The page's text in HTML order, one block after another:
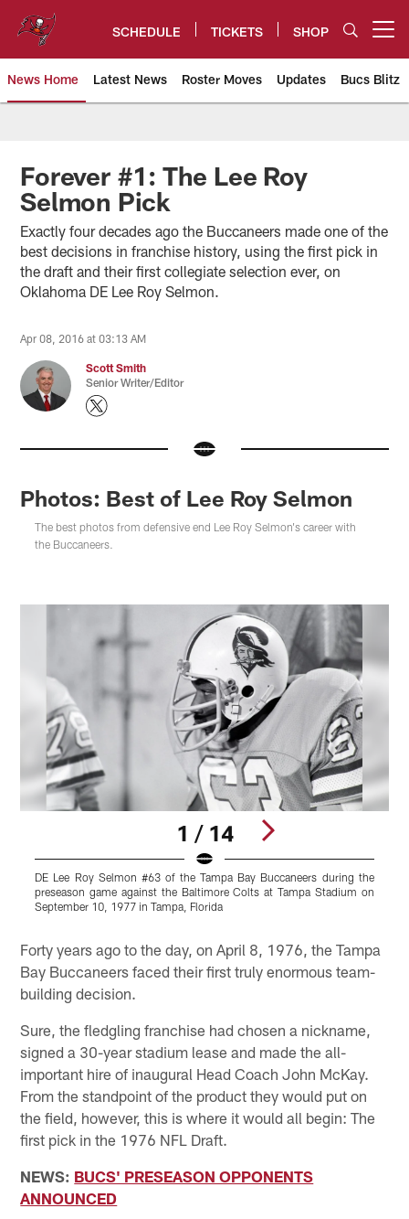
content
SCHEDULE TICKETS SHOP
News Home Latest News Roster Moves Updates Bucs Blitz
Tampa Bay Buccaneers
Forever #1: The Lee Roy
Selmon Pick
Exactly four decades ago the Buccaneers made one of the
best decisions in franchise history, using the first pick in
the draft and their first collegiate selection ever, on
Oklahoma DE Lee Roy Selmon.
Apr 08, 2016 at 03:13 AM
Scott Smith
Senior Writer/Editor
Photos: Best of Lee Roy Selmon
The best photos from defensive end Lee Roy Selmon's career with
the Buccaneers.
1 / 14
DE Lee Roy Selmon #63 of the Tampa Bay Buccaneers during the
preseason game against the Baltimore Colts at Tampa Stadium on
September 10, 1977 in Tampa, Florida
Forty years ago to the day, on April 8, 1976, the Tampa
Bay Buccaneers faced their first truly enormous team-
building decision.
Sure, the fledgling franchise had chosen a nickname,
signed a 30-year stadium lease and made the all-
important hire of inaugural Head Coach John McKay.
From the standpoint of the product they would put on
the field, however, this is where it would all begin: The
first pick in the 1976 NFL Draft.
NEWS: BUCS' PRESEASON OPPONENTS
ANNOUNCED